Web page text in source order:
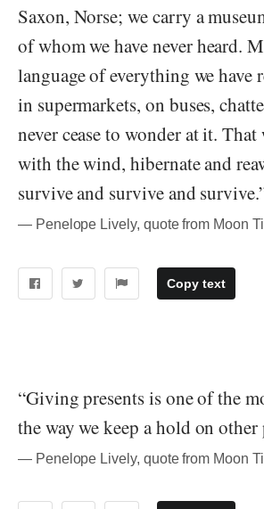
Saxon, Norse; we carry a
of whom we have never heard.
language of everything we have
in supermarkets, on buses,
never cease to wonder at it.
with the wind, hibernate and
survive and survive and
― Penelope Lively, quote from Moon
Copy text
“Giving presents is one of the
the way we keep a hold on
― Penelope Lively, quote from Moon